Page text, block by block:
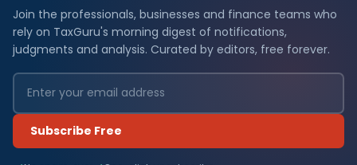
Join the professionals, businesses and finance teams who
rely on TaxGuru's morning digest of notifications,
judgments and analysis. Curated by editors, free forever.
Subscribe Free